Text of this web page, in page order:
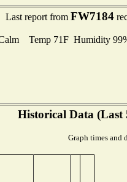
Last report from FW7184
Temp 71F Humidity
Historical Data (Last
Graph times and